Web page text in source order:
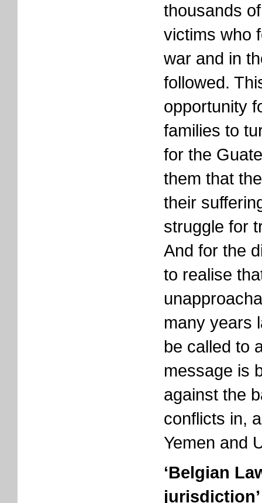
thousands
victims who
war and in
followed.
opportunity
families to
for the
them that
their
struggle for
And for the
to realise
many years
be called to
message is
against the
conflicts in,
Yemen and
‘Belgian
jurisdiction’